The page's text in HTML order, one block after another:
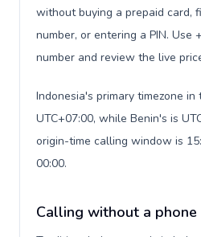
without buying a prepaid card,
number, or entering a PIN. Use
number and review the live
Indonesia's primary timezone in
UTC+07:00, while Benin's is
origin-time calling window is
00:00.
Calling without a phone